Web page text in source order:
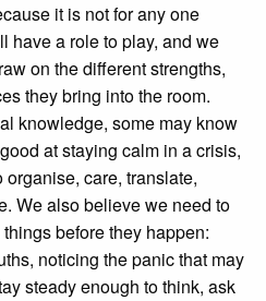
it is not for any one
have a role to play, and we
on the different strengths,
they bring into the room.
knowledge, some may know
at staying calm in a crisis,
care, translate,
We also believe we need to
before they happen:
noticing the panic that may
steady enough to think, ask